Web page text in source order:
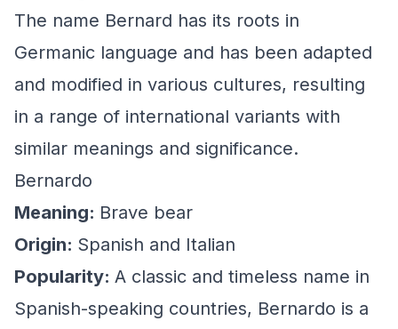
The name Bernard has its roots in
Germanic language and has been adapted
and modified in various cultures, resulting
in a range of international variants with
similar meanings and significance.
Bernardo
Meaning: Brave bear
Origin: Spanish and Italian
Popularity: A classic and timeless name in
Spanish-speaking countries, Bernardo is a